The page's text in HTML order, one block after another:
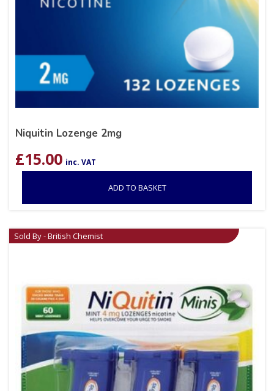
Niquitin Lozenge 2mg
£15.00 inc. VAT
ADD TO BASKET
Sold By - British Chemist